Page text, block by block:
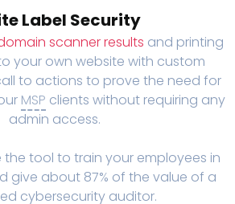
Label Security
scanner results and printing
your own website with custom
to actions to prove the need for
MSP clients without requiring any
admin access.
the tool to train your employees in
give about 87% of the value of a
cybersecurity auditor.